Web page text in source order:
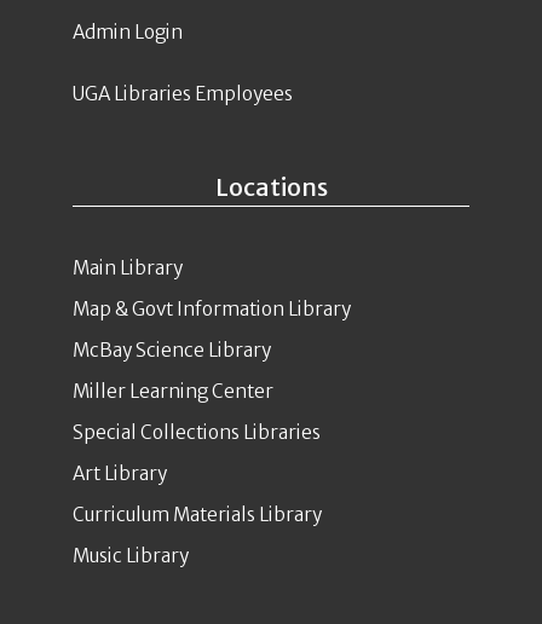
Locations
Main Library
Map & Govt Information Library
McBay Science Library
Miller Learning Center
Special Collections Libraries
Art Library
Curriculum Materials Library
Music Library
Admin Login
UGA Libraries Employees